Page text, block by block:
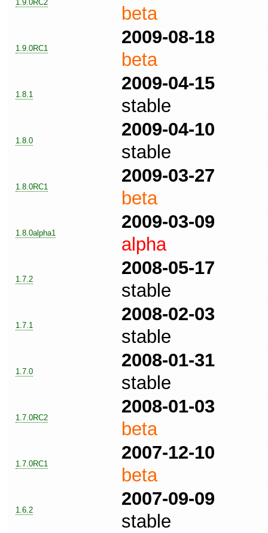
1.9.0RC2
beta
1.9.0RC1
2009-08-18
beta
1.8.1
2009-04-15
stable
1.8.0
2009-04-10
stable
1.8.0RC1
2009-03-27
beta
1.8.0alpha1
2009-03-09
alpha
1.7.2
2008-05-17
stable
1.7.1
2008-02-03
stable
1.7.0
2008-01-31
stable
1.7.0RC2
2008-01-03
beta
1.7.0RC1
2007-12-10
beta
1.6.2
2007-09-09
stable